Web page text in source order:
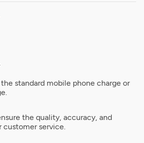
standard mobile phone charge or
the quality, accuracy, and
customer service.